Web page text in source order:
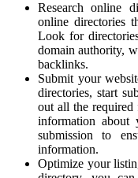
Research online
online directories
Look for
domain authority,
backlinks.
Submit your
directories, start
out all the required
information about
submission to
information.
Optimize your